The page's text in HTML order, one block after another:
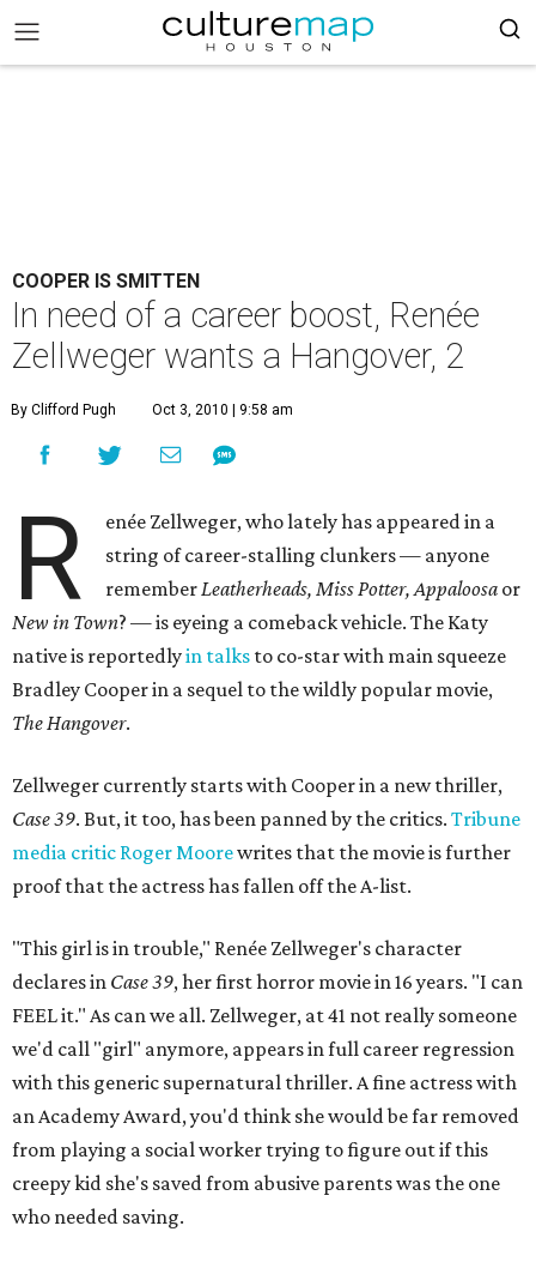
COOPER IS SMITTEN
In need of a career boost, Renée
Zellweger wants a Hangover, 2
By Clifford Pugh Oct 3, 2010 | 9:58 am
R
enée Zellweger, who lately has appeared in a
string of career-stalling clunkers — anyone
rememberLeatherheads, Miss Potter, Appaloosa or
New in Town? — is eyeing a comeback vehicle. The Katy
native is reportedlyin talks to co-star with main squeeze
Bradley Cooper in a sequel to the wildly popular movie,
The Hangover.
Zellweger currently starts with Cooper in a new thriller,
Case 39. But, it too, has been panned by the critics. Tribune
media critic Roger Moorewrites that the movie is further
proof that the actress has fallen off the A-list.
"This girl is in trouble," Renée Zellweger's character
declares in Case 39, her first horror movie in 16 years. "I can
FEEL it." As can we all. Zellweger, at 41 not really someone
we'd call "girl" anymore, appears in full career regression
with this generic supernatural thriller. A fine actress with
an Academy Award, you'd think she would be far removed
from playing a social worker trying to figure out if this
creepy kid she's saved from abusive parents was the one
who needed saving.